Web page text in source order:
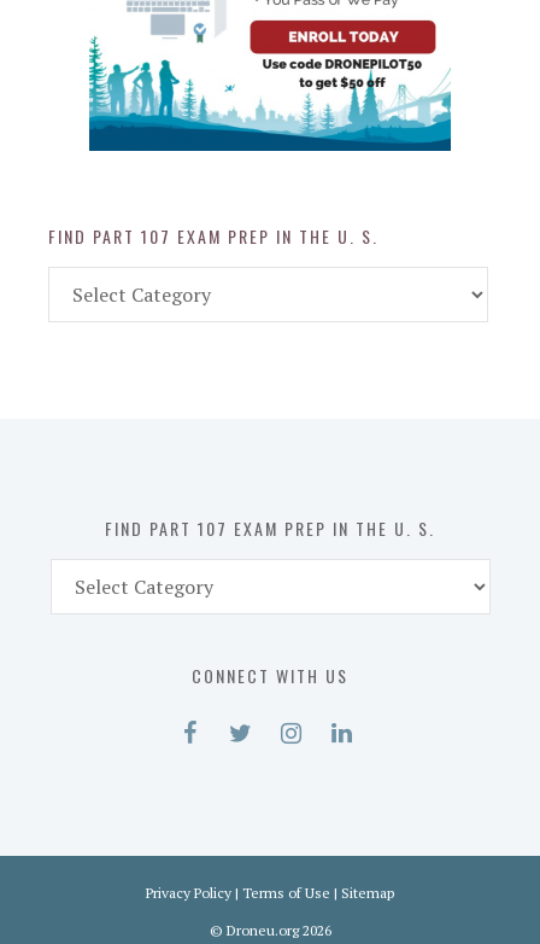
FIND PART 107 EXAM PREP IN THE U. S.
Part
FIND PART 107 EXAM PREP IN THE U. S.
Part
CONNECT WITH US
Privacy Policy | Terms of Use | Sitemap
© Droneu.org2026